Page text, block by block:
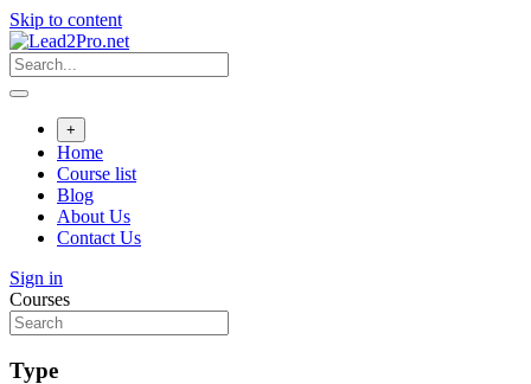
Skip to content
+
Home
Course list
Blog
About Us
Contact Us
Sign in
Courses
Type